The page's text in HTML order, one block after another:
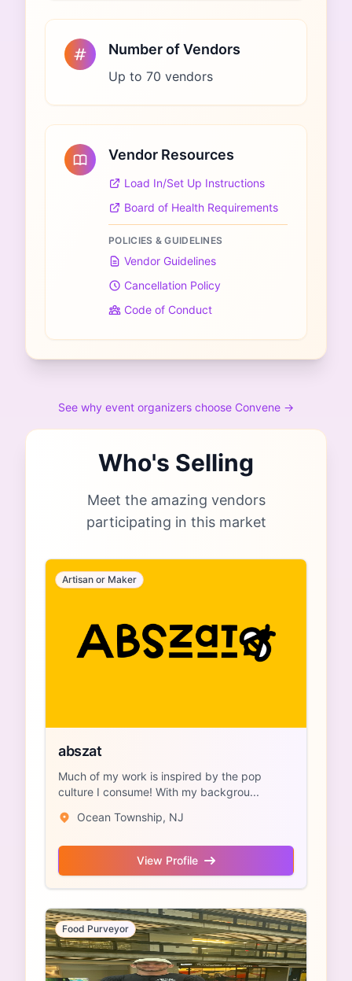
Number of Vendors
Up to 70 vendors
Vendor Resources
Load In/Set Up Instructions
Board of Health Requirements
POLICIES & GUIDELINES
Vendor Guidelines
Cancellation Policy
Code of Conduct
See why event organizers choose Convene →
Who's Selling
Meet the amazing vendors
participating in this market
Artisan or Maker
abszat
Much of my work is inspired by the pop
culture I consume! With my backgrou...
Ocean Township, NJ
View Profile
Food Purveyor